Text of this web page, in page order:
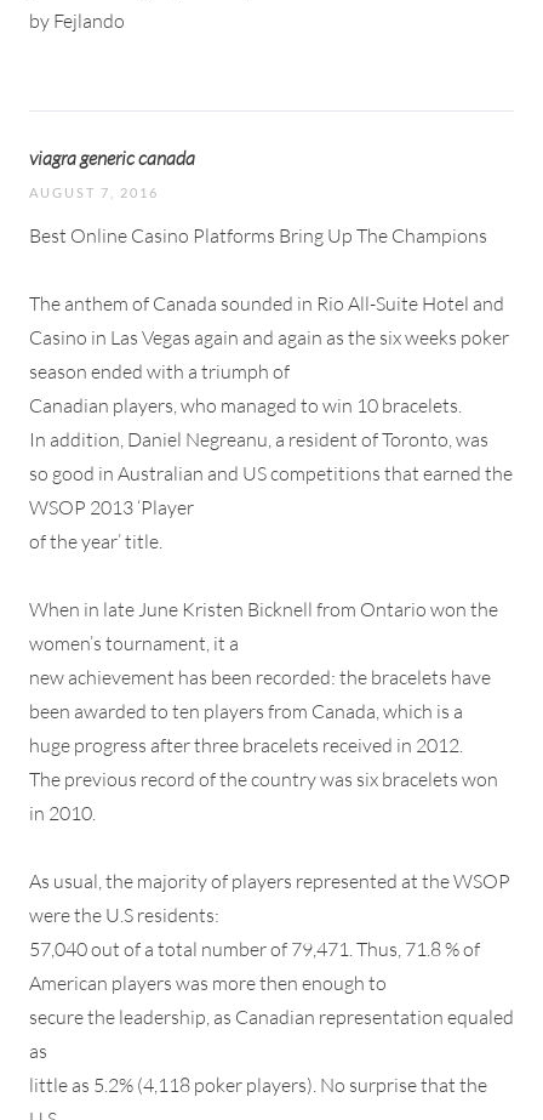
by Fejlando
viagra generic canada
AUGUST 7, 2016
Best Online Casino Platforms Bring Up The Champions
The anthem of Canada sounded in Rio All-Suite Hotel and
Casino in Las Vegas again and again as the six weeks poker
season ended with a triumph of
Canadian players, who managed to win 10 bracelets.
In addition, Daniel Negreanu, a resident of Toronto, was
so good in Australian and US competitions that earned the
WSOP 2013 ‘Player
of the year’ title.
When in late June Kristen Bicknell from Ontario won the
women’s tournament, it a
new achievement has been recorded: the bracelets have
been awarded to ten players from Canada, which is a
huge progress after three bracelets received in 2012.
The previous record of the country was six bracelets won
in 2010.
As usual, the majority of players represented at the WSOP
were the U.S residents:
57,040 out of a total number of 79,471. Thus, 71.8 % of
American players was more then enough to
secure the leadership, as Canadian representation equaled
as
little as 5.2% (4,118 poker players). No surprise that the